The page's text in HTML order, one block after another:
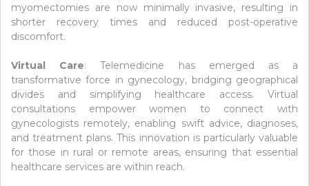
myomectomies are now minimally invasive, resulting in
shorter recovery times and reduced post-operative
discomfort.
Virtual Care: Telemedicine has emerged as a
transformative force in gynecology, bridging geographical
divides and simplifying healthcare access. Virtual
consultations empower women to connect with
gynecologists remotely, enabling swift advice, diagnoses,
and treatment plans. This innovation is particularly valuable
for those in rural or remote areas, ensuring that essential
healthcare services are within reach.